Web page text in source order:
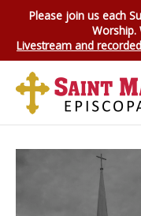
Please join us each
Worship.
Livestream and